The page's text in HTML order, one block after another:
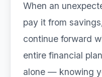
When an
pay it from
continue forward
entire financial
alone — knowing